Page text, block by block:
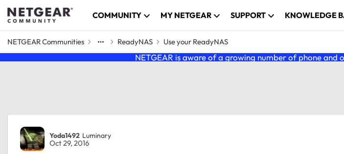
Skip to content COMMUNITY MY NETGEAR SUPPORT KNOWLEDGE
NETGEAR Communities ReadyNAS Use your ReadyNAS
NETGEAR is aware of a growing number of phone and
Forum Discussion
Yoda1492 Luminary
Oct 29, 2016